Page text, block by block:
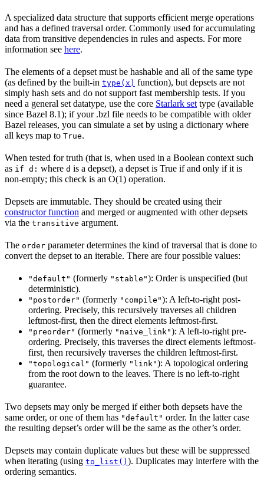
A specialized data structure that supports efficient merge operations
and has a defined traversal order. Commonly used for accumulating
data from transitive dependencies in rules and aspects. For more
information see here.
The elements of a depset must be hashable and all of the same type
(as defined by the built-in type(x) function), but depsets are not
simply hash sets and do not support fast membership tests. If you
need a general set datatype, use the core Starlark set type (available
since Bazel 8.1); if your .bzl file needs to be compatible with older
Bazel releases, you can simulate a set by using a dictionary where
all keys map to True.
When tested for truth (that is, when used in a Boolean context such
as if d: where d is a depset), a depset is True if and only if it is
non-empty; this check is an O(1) operation.
Depsets are immutable. They should be created using their
constructor function and merged or augmented with other depsets
via the transitive argument.
The order parameter determines the kind of traversal that is done to
convert the depset to an iterable. There are four possible values:
"default" (formerly "stable"): Order is unspecified (but
deterministic).
"postorder" (formerly "compile"): A left-to-right post-
ordering. Precisely, this recursively traverses all children
leftmost-first, then the direct elements leftmost-first.
"preorder" (formerly "naive_link"): A left-to-right pre-
ordering. Precisely, this traverses the direct elements leftmost-
first, then recursively traverses the children leftmost-first.
"topological" (formerly "link"): A topological ordering
from the root down to the leaves. There is no left-to-right
guarantee.
Two depsets may only be merged if either both depsets have the
same order, or one of them has "default" order. In the latter case
the resulting depset’s order will be the same as the other’s order.
Depsets may contain duplicate values but these will be suppressed
when iterating (using to_list() ). Duplicates may interfere with the
ordering semantics.